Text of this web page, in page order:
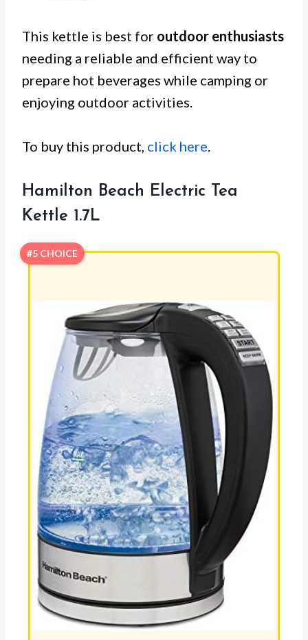
This kettle is best for outdoor enthusiasts
needing a reliable and efficient way to
prepare hot beverages while camping or
enjoying outdoor activities.
To buy this product, click here.
Hamilton Beach Electric Tea
Kettle 1.7L
#5 CHOICE